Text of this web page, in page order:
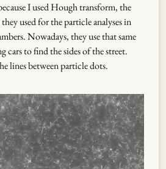
I used Hough transform, the
used for the particle analyses in
Nowadays, they use that same
to find the sides of the street.
lines between particle dots.